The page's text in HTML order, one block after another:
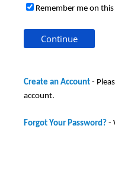
Remember me on
Create an Account -
account.
Forgot Your Password? -